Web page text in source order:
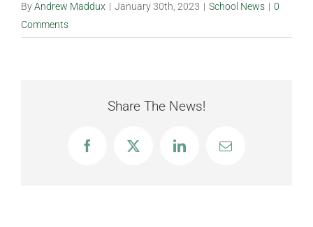
ByAndrew Maddux | January 30th, 2023 | School News | 0
Comments
Share The News!
FacebookX LinkedInEmail